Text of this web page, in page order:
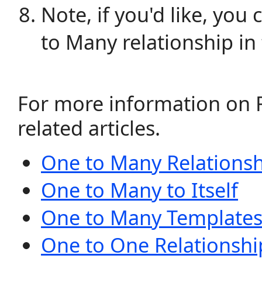
Note, if you'd like, you
to Many relationship
For more information on
related articles.
One to Many
One to Many to Itself
One to Many Templates
One to One